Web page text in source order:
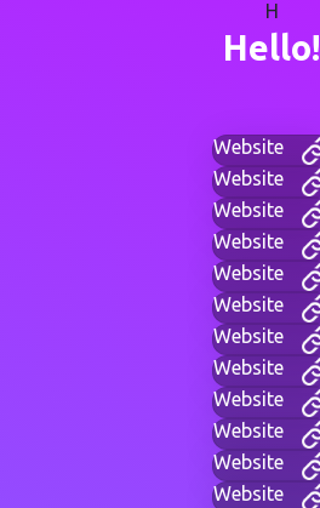
H
Hello!
Website
Website
Website
Website
Website
Website
Website
Website
Website
Website
Website
Website